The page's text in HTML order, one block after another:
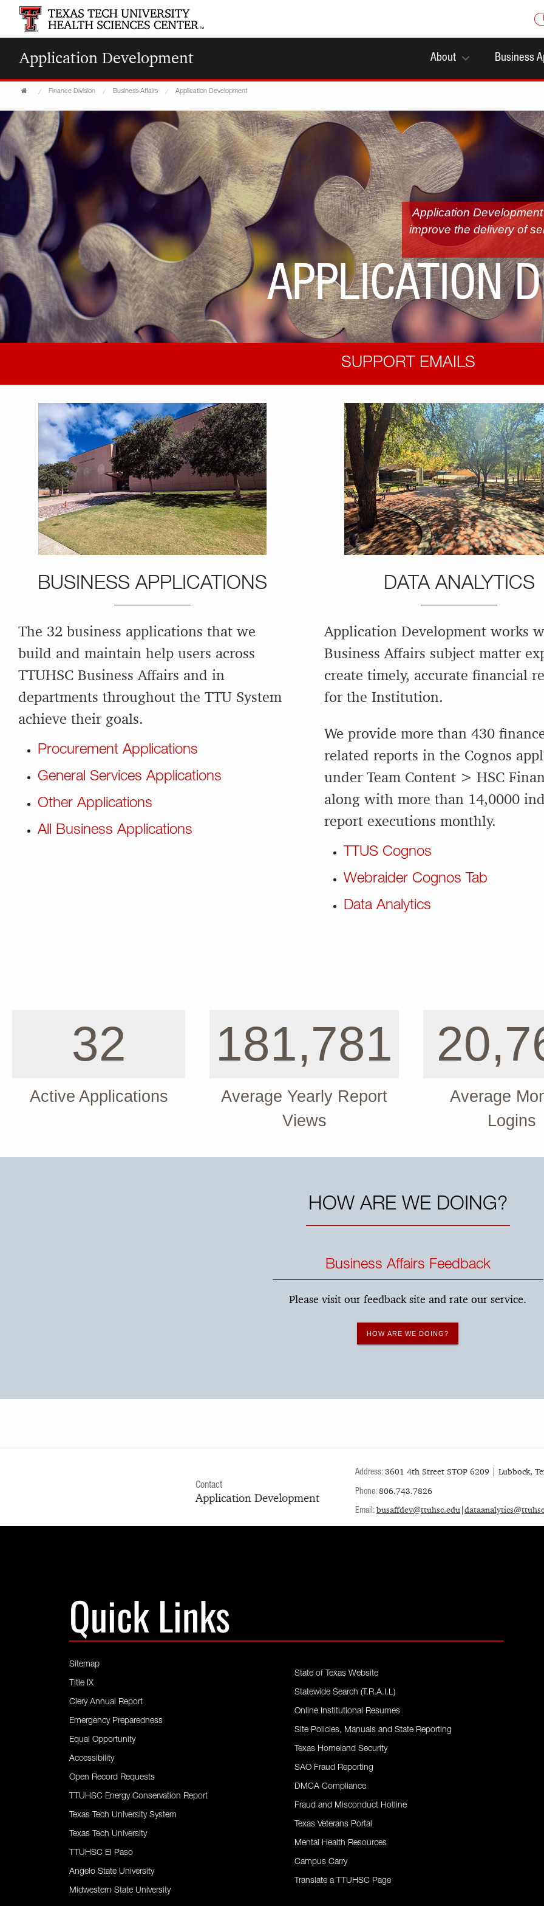
Application Development About Business
Finance Division Business Affairs Application Development
Application
improve the delivery of
APPLICATION
SUPPORT EMAILS
BUSINESS APPLICATIONS
The 32 business applications that we
build and maintain help users across
TTUHSC Business Affairs and in
departments throughout the TTU System
achieve their goals.
Procurement Applications
General Services Applications
Other Applications
All Business Applications
DATA ANALYTICS
Application Development works
Business Affairs subject matter
create timely, accurate financial
for the Institution.
We provide more than 430
related reports in the Cognos
under Team Content > HSC
along with more than 14,0000
report executions monthly.
TTUS Cognos
Webraider Cognos Tab
Data Analytics
32
Active Applications
181,781
Average Yearly Report
Views
Average
Logins
HOW ARE WE DOING?
Business Affairs Feedback
Please visit our feedback site and rate our service.
HOW ARE WE DOING?
Contact
Application Development
Address: 3601 4th Street STOP 6209 | Lubbock,
Phone: 806.743.7826
Email: busaffdev@ttuhsc.edu|
Quick Links
Sitemap
Title IX
Clery Annual Report
Emergency Preparedness
Equal Opportunity
Accessibility
Open Record Requests
TTUHSC Energy Conservation Report
Texas Tech University System
Texas Tech University
TTUHSC El Paso
Angelo State University
Midwestern State University
State of Texas Website
Statewide Search (T.R.A.I.L)
Online Institutional Resumes
Site Policies, Manuals and State Reporting
Texas Homeland Security
SAO Fraud Reporting
DMCA Compliance
Fraud and Misconduct Hotline
Texas Veterans Portal
Mental Health Resources
Campus Carry
Translate a TTUHSC Page